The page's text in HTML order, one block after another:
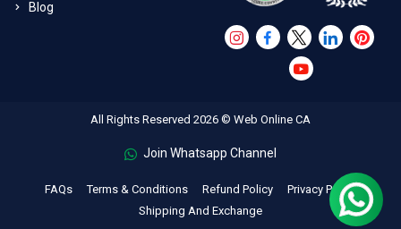
Blog
All Rights Reserved 2026 © Web Online CA
Join Whatsapp Channel
FAQs Terms & Conditions Refund Policy
Privacy Policy
Shipping And Exchange